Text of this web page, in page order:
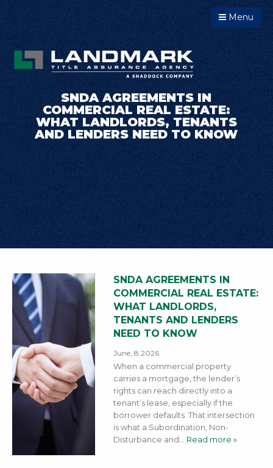
Menu
SNDA AGREEMENTS IN
COMMERCIAL REAL ESTATE:
WHAT LANDLORDS, TENANTS
AND LENDERS NEED TO KNOW
SNDA AGREEMENTS IN
COMMERCIAL REAL ESTATE:
WHAT LANDLORDS,
TENANTS AND LENDERS
NEED TO KNOW
June, 8 2026
When a commercial property
carries a mortgage, the lender’s
rights can reach directly into a
tenant’s lease, especially if the
borrower defaults. That intersection
is what a Subordination, Non-
Disturbance and … Read more »